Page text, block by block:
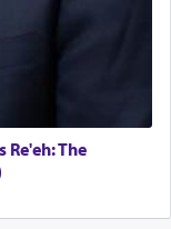
combination
that gave off a
intangible
associated
of G-d's
Re'eh: The